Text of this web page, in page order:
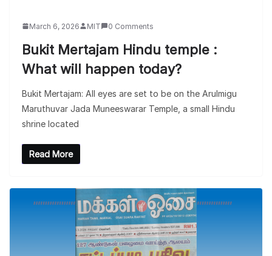
March 6, 2026 MIT 0 Comments
Bukit Mertajam Hindu temple :
What will happen today?
Bukit Mertajam: All eyes are set to be on the Arulmigu
Maruthuvar Jada Muneeswarar Temple, a small Hindu
shrine located
Read More